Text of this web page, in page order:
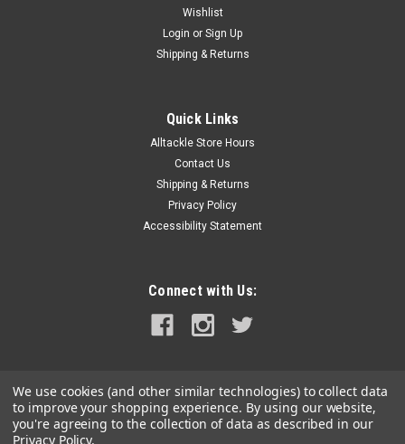
Wishlist
Login or Sign Up
Shipping & Returns
Quick Links
Alltackle Store Hours
Contact Us
Shipping & Returns
Privacy Policy
Accessibility Statement
Connect with Us:
We use cookies (and other similar technologies) to collect data
to improve your shopping experience. By using our website,
you're agreeing to the collection of data as described in our
Privacy Policy.